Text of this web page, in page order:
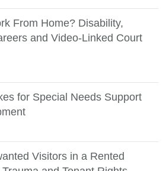
From Home? Disability,
and Video-Linked Court
for Special Needs Support
Visitors in a Rented